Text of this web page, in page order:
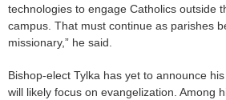
technologies to engage Catholics outside
campus. That must continue as parishes
missionary,” he said.
Bishop-elect Tylka has yet to announce
will likely focus on evangelization. Among